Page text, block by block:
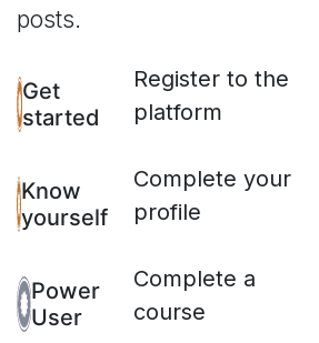
posts.
Get
started
Register to the
platform
Know
yourself
Complete your
profile
Power
User
Complete a
course